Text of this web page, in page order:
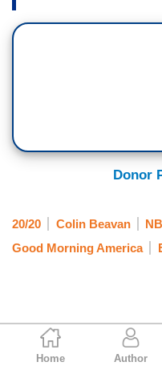
Scott
Former
Home Author
Donor
20/20 Colin Beavan NB
Good Morning America